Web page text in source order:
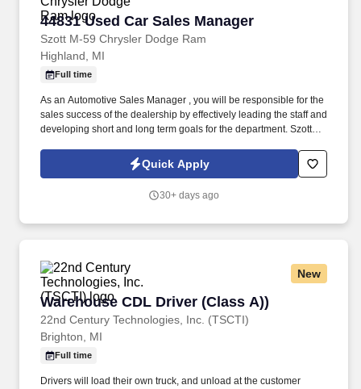
44831 Used Car Sales Manager
Szott M-59 Chrysler Dodge Ram
44831 Used Car Sales Manager
Highland, MI
Full time
As an Automotive Sales Manager , you will be responsible for the
sales success of the dealership by effectively leading the staff and
developing short and long term goals for the department. Szott
Automotive Sales Manager to lead our dynamic Sales Team.
Quick Apply
30+ days ago
New
Warehouse CDL Driver (Class A))
22nd Century Technologies, Inc. (TSCTI)
Warehouse CDL Driver (Class A))
Brighton, MI
Full time
Drivers will load their own truck, and unload at the customer